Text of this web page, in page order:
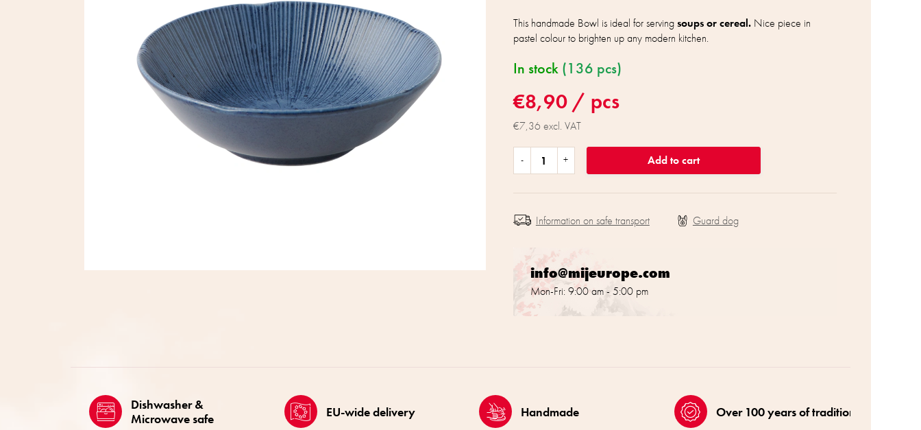
€8,90 / pcs
€7,36 excl. VAT
In stock (136 pcs)
Add to cart
This handmade Bowl is ideal for servingsoups or cereal.Nice piece in
pastel colour to brighten up any modern kitchen.
info@mijeurope.com
Mon-Fri: 9:00 am - 5:00 pm
Information on safe transport
Dishwasher &
Microwave safe
EU-wide delivery Handmade Over 100 years of tradition